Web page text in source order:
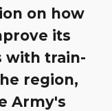
on how
its
with train-
region,
Army's